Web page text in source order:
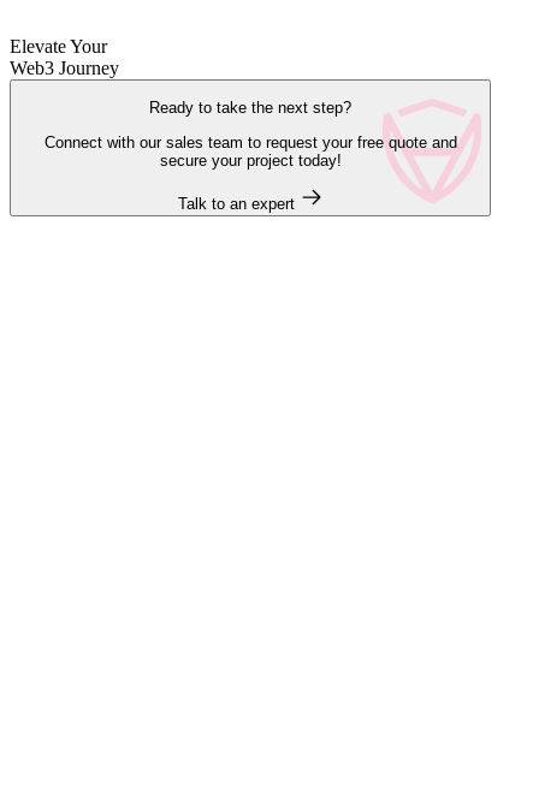
Elevate Your
Web3 Journey
Ready to take the next step?
Connect with our sales team to request your free quote and
secure your project today!
Talk to an expert